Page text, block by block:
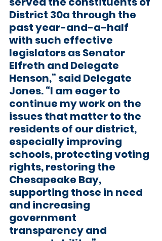
District 30a through the
past year-and-a-half
with such effective
legislators as Senator
Elfreth and Delegate
Henson,” said Delegate
Jones. “I am eager to
continue my work on the
issues that matter to the
residents of our district,
especially improving
schools, protecting voting
rights, restoring the
Chesapeake Bay,
supporting those in need
and increasing
government
transparency and